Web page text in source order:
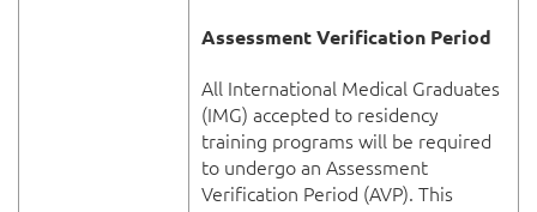
Assessment Verification Period
All International Medical Graduates
(IMG) accepted to residency
training programs will be required
to undergo an Assessment
Verification Period (AVP). This